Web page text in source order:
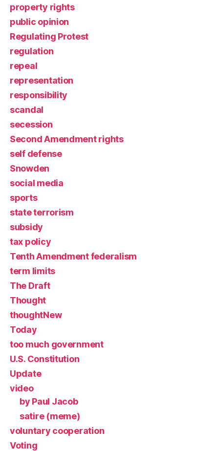
property rights
public opinion
Regulating Protest
regulation
repeal
representation
responsibility
scandal
secession
Second Amendment rights
self defense
Snowden
social media
sports
state terrorism
subsidy
tax policy
Tenth Amendment federalism
term limits
The Draft
Thought
thoughtNew
Today
too much government
U.S. Constitution
Update
video
by Paul Jacob
satire (meme)
voluntary cooperation
Voting